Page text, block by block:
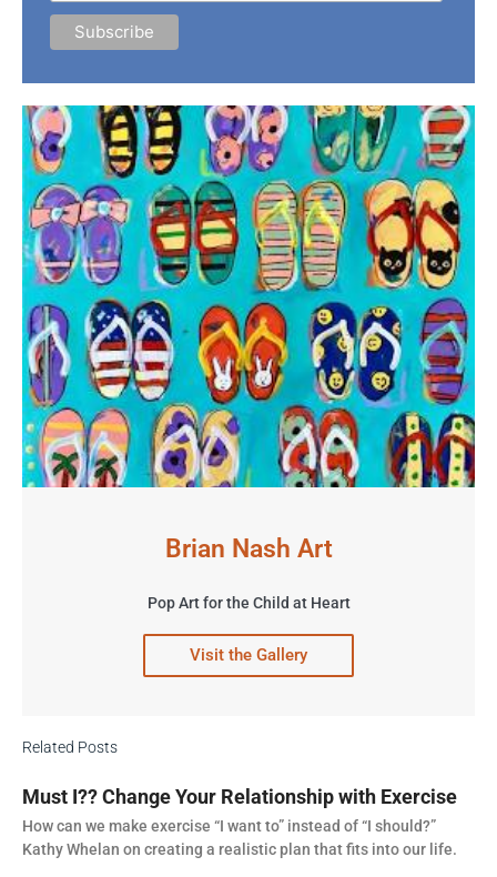
Brian Nash Art
Pop Art for the Child at Heart
Visit the Gallery
Related Posts
Must I?? Change Your Relationship with Exercise
How can we make exercise “I want to” instead of “I should?”
Kathy Whelan on creating a realistic plan that fits into our life.